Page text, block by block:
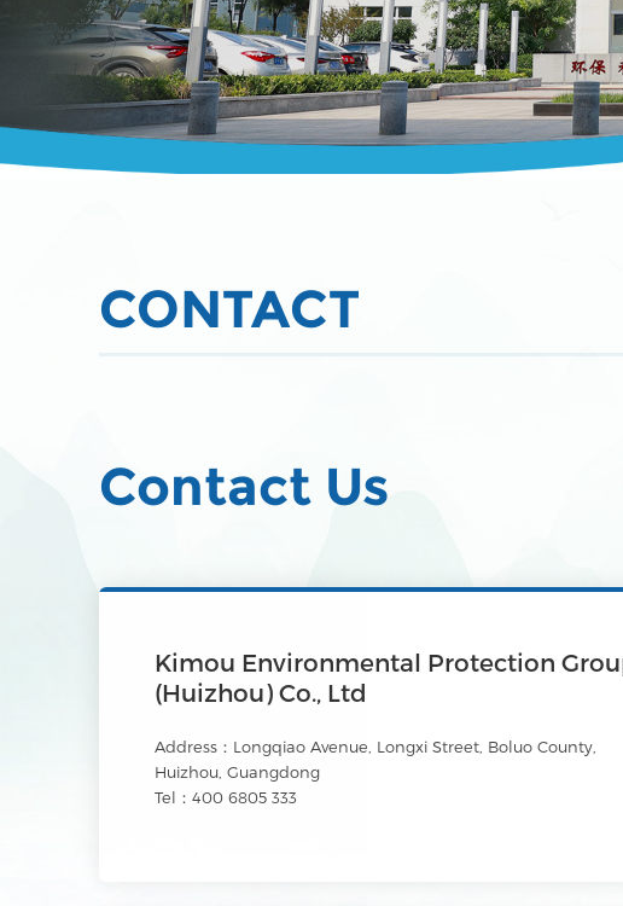
CONTACT
Contact Us
Kimou Environmental Protection
(Huizhou) Co., Ltd
Address：Longqiao Avenue, Longxi Street, Boluo County,
Huizhou, Guangdong
Tel：400 6805 333